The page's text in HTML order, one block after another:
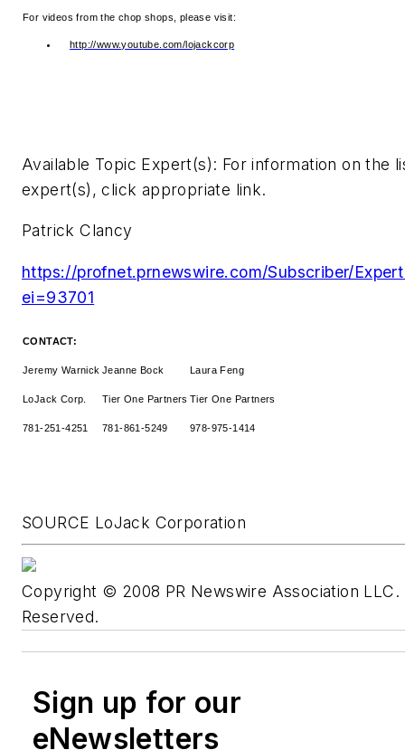
For videos from the chop shops, please visit:
http://www.youtube.com/lojackcorp
Available Topic Expert(s): For information on the
expert(s), click appropriate link.
Patrick Clancy
https://profnet.prnewswire.com/Subscriber/
ei=93701
CONTACT:
Jeremy Warnick Jeanne Bock Laura Feng
LoJack Corp. Tier One Partners Tier One Partners
781-251-4251 781-861-5249 978-975-1414
SOURCE LoJack Corporation
Copyright © 2008 PR Newswire Association LLC.
Reserved.
Sign up for our
eNewsletters